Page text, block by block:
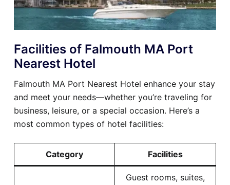
Facilities of Falmouth MA Port
Nearest Hotel
Falmouth MA Port Nearest Hotel enhance your stay
and meet your needs—whether you’re traveling for
business, leisure, or a special occasion. Here’s a
most common types of hotel facilities:
Category Facilities
Guest rooms, suites,